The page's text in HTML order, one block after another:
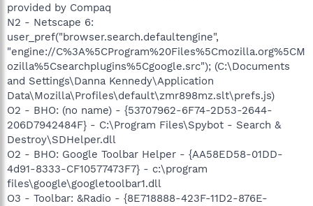
provided by Compaq
N2 - Netscape 6:
user_pref("browser.search.defaultengine",
"engine://C%3A%5CProgram%20Files%5Cmozilla.org%5CM
ozilla%5Csearchplugins%5Cgoogle.src"); (C:\Documents
and Settings\Danna Kennedy\Application
Data\Mozilla\Profiles\default\zmr898mz.slt\prefs.js)
O2 - BHO: (no name) - {53707962-6F74-2D53-2644-
206D7942484F} - C:\Program Files\Spybot - Search &
Destroy\SDHelper.dll
O2 - BHO: Google Toolbar Helper - {AA58ED58-01DD-
4d91-8333-CF10577473F7} - c:\program
files\google\googletoolbar1.dll
O3 - Toolbar: &Radio - {8E718888-423F-11D2-876E-